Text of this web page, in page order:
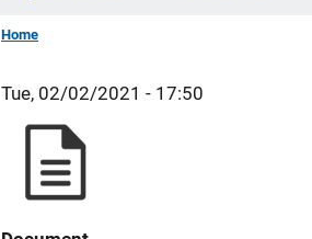
Home
Tue, 02/02/2021 - 17:50